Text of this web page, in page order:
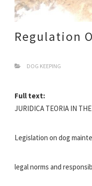
Regulation
DOG KEEPING
Full text:
JURIDICA TEORIA IN
Legislation on dog
legal norms and